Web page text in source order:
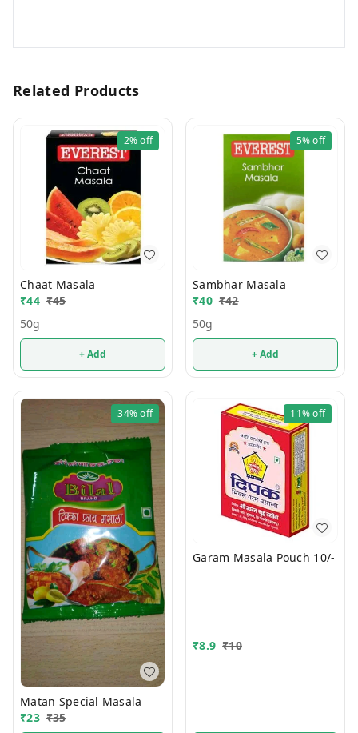
Related Products
2%off
Chaat Masala
₹44 ₹45
50g
+ Add
5%off
Sambhar Masala
₹40 ₹42
50g
+ Add
34%off
Matan Special Masala
₹23 ₹35
11%off
Garam Masala Pouch 10/-
₹8.9 ₹10